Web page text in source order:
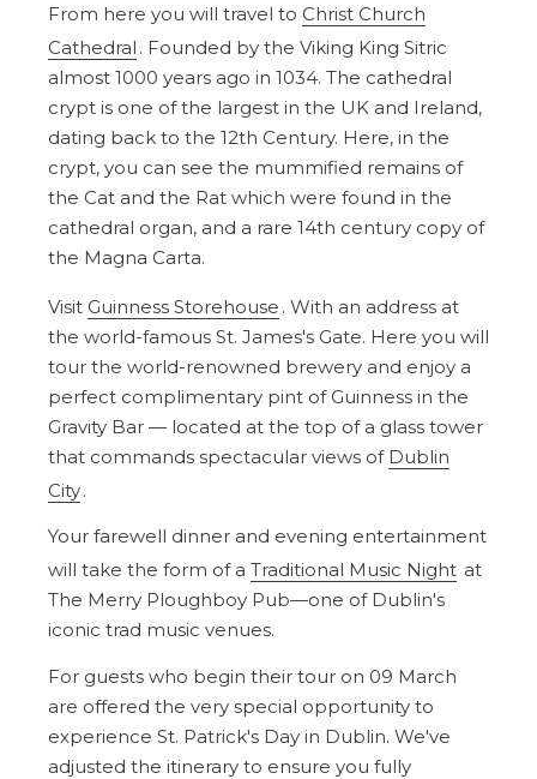
From here you will travel to Christ Church
Cathedral . Founded by the Viking King Sitric
almost 1000 years ago in 1034. The cathedral
crypt is one of the largest in the UK and Ireland,
dating back to the 12th Century. Here, in the
crypt, you can see the mummified remains of
the Cat and the Rat which were found in the
cathedral organ, and a rare 14th century copy of
the Magna Carta.
Visit Guinness Storehouse . With an address at
the world-famous St. James's Gate. Here you will
tour the world-renowned brewery and enjoy a
perfect complimentary pint of Guinness in the
Gravity Bar — located at the top of a glass tower
that commands spectacular views of Dublin
City.
Your farewell dinner and evening entertainment
will take the form of a Traditional Music Night at
The Merry Ploughboy Pub—one of Dublin's
iconic trad music venues.
For guests who begin their tour on 09 March
are offered the very special opportunity to
experience St. Patrick's Day in Dublin. We've
adjusted the itinerary to ensure you fully